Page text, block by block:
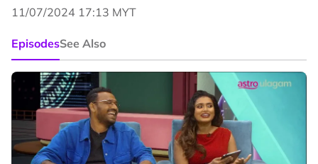
11/07/2024 17:13 MYT
EpisodesSee Also